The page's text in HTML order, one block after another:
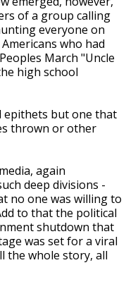
of a group calling
everyone on
who had
March "Uncle
high school
epithets but one that
thrown or other
again
deep divisions -
no one was willing to
to that the political
shutdown that
was set for a viral
the whole story, all